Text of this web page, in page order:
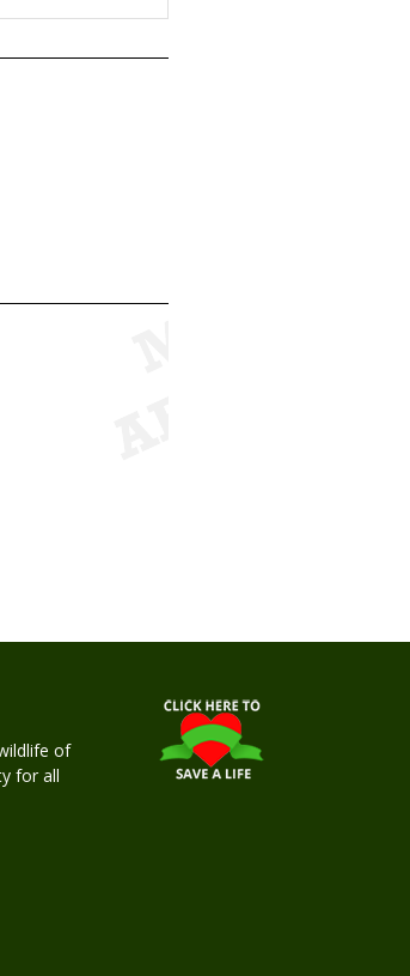
of
for all